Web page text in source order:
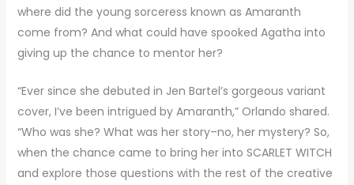
where did the young sorceress known as Amaranth
come from? And what could have spooked Agatha into
giving up the chance to mentor her?
“Ever since she debuted in Jen Bartel’s gorgeous variant
cover, I’ve been intrigued by Amaranth,” Orlando shared.
“Who was she? What was her story–no, her mystery? So,
when the chance came to bring her into SCARLET WITCH
and explore those questions with the rest of the creative